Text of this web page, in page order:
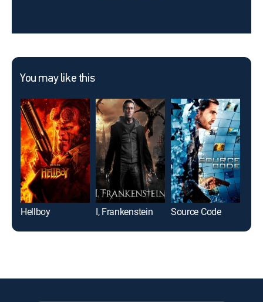
You may like this
Hellboy I, Frankenstein Source Code